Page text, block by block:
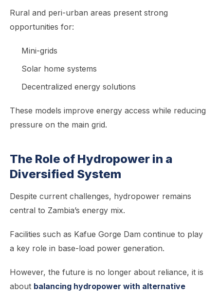
Rural and peri-urban areas present strong
opportunities for:
Mini-grids
Solar home systems
Decentralized energy solutions
These models improve energy access while reducing
pressure on the main grid.
The Role of Hydropower in a
Diversified System
Despite current challenges, hydropower remains
central to Zambia’s energy mix.
Facilities such as Kafue Gorge Dam continue to play
a key role in base-load power generation.
However, the future is no longer about reliance, it is
about balancing hydropower with alternative